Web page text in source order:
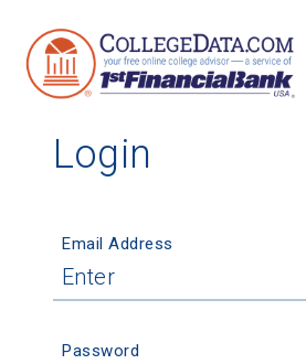
Login
Email Address
Password